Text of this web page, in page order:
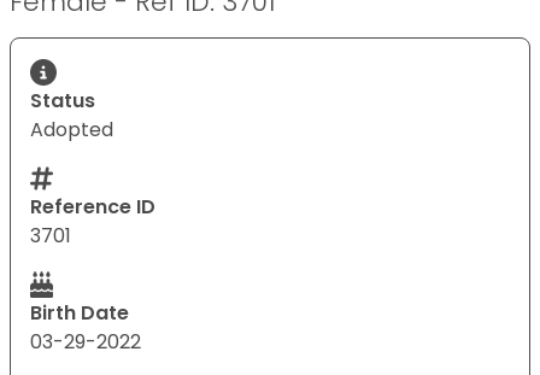
Status
Adopted
Reference ID
3701
Birth Date
03-29-2022